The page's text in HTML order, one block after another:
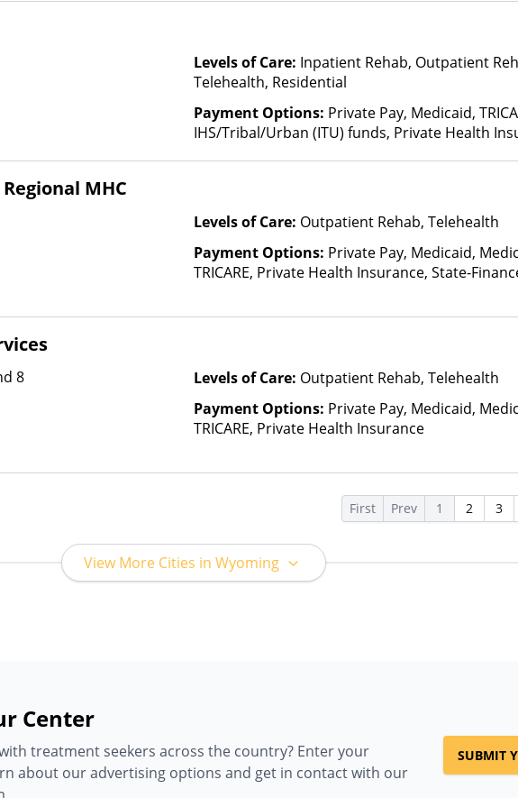
Levels of Care: Inpatient Rehab, Outpatient
Telehealth, Residential
Payment Options: Private Pay, Medicaid,
IHS/Tribal/Urban (ITU) funds, Private Health
MHC
Levels of Care: Outpatient Rehab, Telehealth
Payment Options: Private Pay, Medicaid,
TRICARE, Private Health Insurance, State-
8
Levels of Care: Outpatient Rehab, Telehealth
Payment Options: Private Pay, Medicaid,
TRICARE, Private Health Insurance
First Prev 1 2 3
View More Cities in Wyoming
Center
treatment seekers across the country? Enter your
about our advertising options and get in contact with our
SUBMIT